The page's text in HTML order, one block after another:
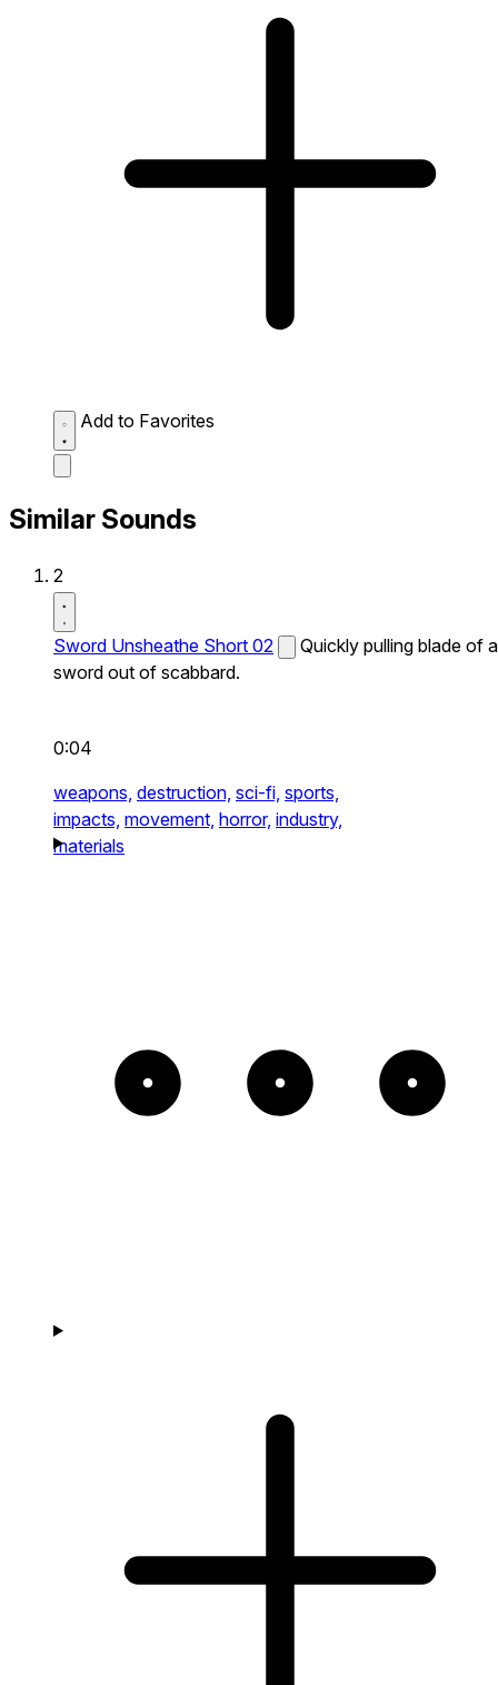
Add to Favorites
Similar Sounds
2
Sword Unsheathe Short 02
Quickly pulling blade of a
sword out of scabbard.
0:04
weapons, destruction, sci-fi, sports,
impacts, movement, horror, industry,
materials